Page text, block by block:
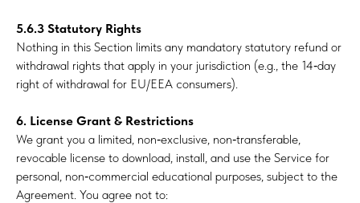
5.6.3 Statutory Rights
Nothing in this Section limits any mandatory statutory refund or
withdrawal rights that apply in your jurisdiction (e.g., the 14‑day
right of withdrawal for EU/EEA consumers).
6. License Grant & Restrictions
We grant you a limited, non‑exclusive, non‑transferable,
revocable license to download, install, and use the Service for
personal, non‑commercial educational purposes, subject to the
Agreement. You agree not to: